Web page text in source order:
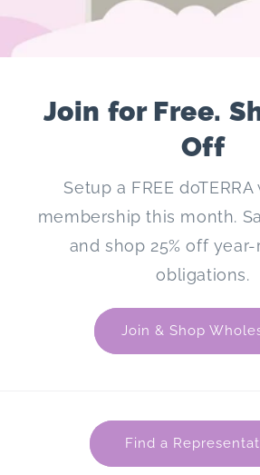
Join for Free.
Off
Setup a FREE
membership this month.
and shop 25% off
obligations.
Join & Shop
Find a